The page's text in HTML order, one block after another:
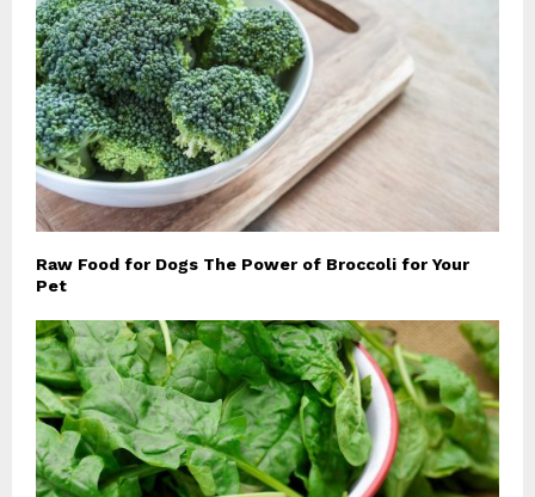
Raw Food for Dogs The Power of Broccoli for Your
Pet